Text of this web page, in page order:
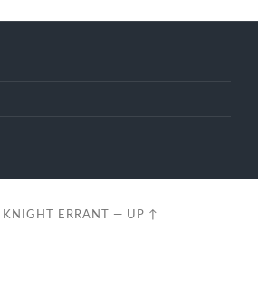
KNIGHT ERRANT — UP ↑